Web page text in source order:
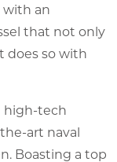
with an
that not only
does so with
high-tech
art naval
Boasting a top